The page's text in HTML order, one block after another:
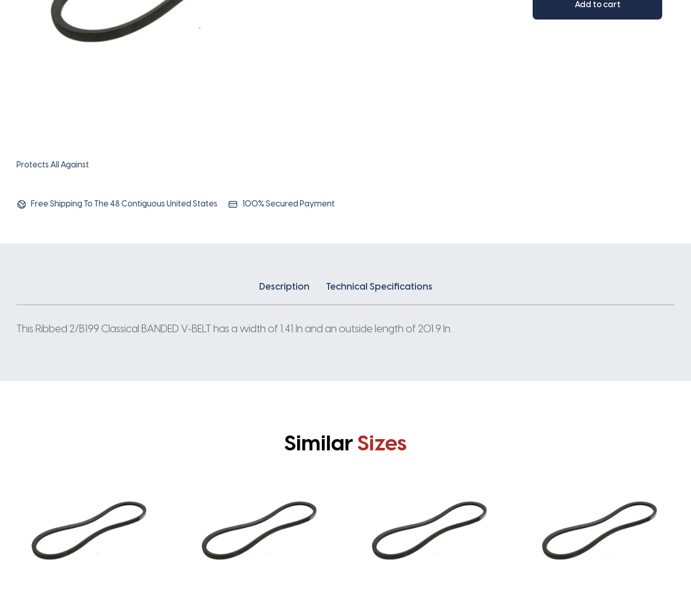
Protects All Against
Free Shipping To The 48 Contiguous United States 100% Secured Payment
Add to cart
Description Technical Specifications
This Ribbed 2/B199 Classical BANDED V-BELT has a width of 1.41 In and an outside length of 201.9 In.
Similar Sizes